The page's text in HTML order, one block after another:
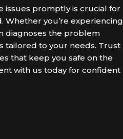
issues promptly is crucial for
Whether you’re experiencing
diagnoses the problem
tailored to your needs. Trust
that keep you safe on the
with us today for confident